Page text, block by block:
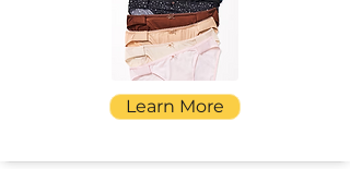
Learn More